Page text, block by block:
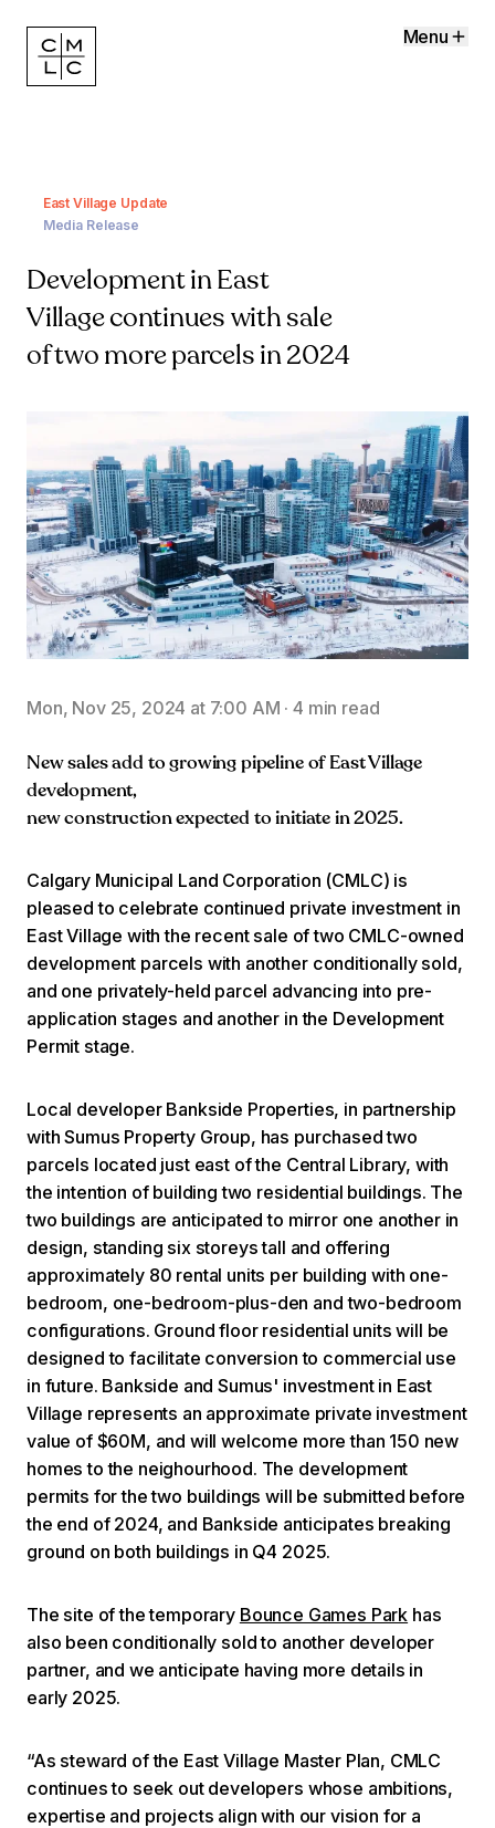
Menu
East Village Update
Media Release
Development in East
Village continues with sale
of two more parcels in 2024
Mon, Nov 25, 2024 at 7:00 AM ·4 min read
New sales add to growing pipeline of East Village
development,
new construction expected to initiate in 2025.
Calgary Municipal Land Corporation (CMLC) is
pleased to celebrate continued private investment in
East Village with the recent sale of two CMLC-owned
development parcels with another conditionally sold,
and one privately-held parcel advancing into pre-
application stages and another in the Development
Permit stage.
Local developer Bankside Properties, in partnership
with Sumus Property Group, has purchased two
parcels located just east of the Central Library, with
the intention of building two residential buildings. The
two buildings are anticipated to mirror one another in
design, standing six storeys tall and offering
approximately 80 rental units per building with one-
bedroom, one-bedroom-plus-den and two-bedroom
configurations. Ground floor residential units will be
designed to facilitate conversion to commercial use
in future. Bankside and Sumus' investment in East
Village represents an approximate private investment
value of $60M, and will welcome more than 150 new
homes to the neighourhood. The development
permits for the two buildings will be submitted before
the end of 2024, and Bankside anticipates breaking
ground on both buildings in Q4 2025.
The site of the temporary Bounce Games Park has
also been conditionally sold to another developer
partner, and we anticipate having more details in
early 2025.
“As steward of the East Village Master Plan, CMLC
continues to seek out developers whose ambitions,
expertise and projects align with our vision for a